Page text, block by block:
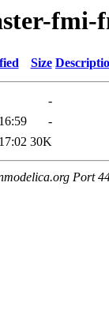
Size
-
-
30K
Port